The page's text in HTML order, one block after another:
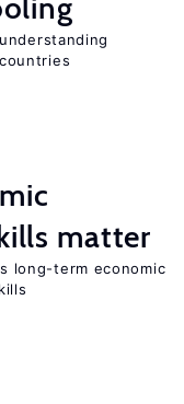
matter
long-term economic